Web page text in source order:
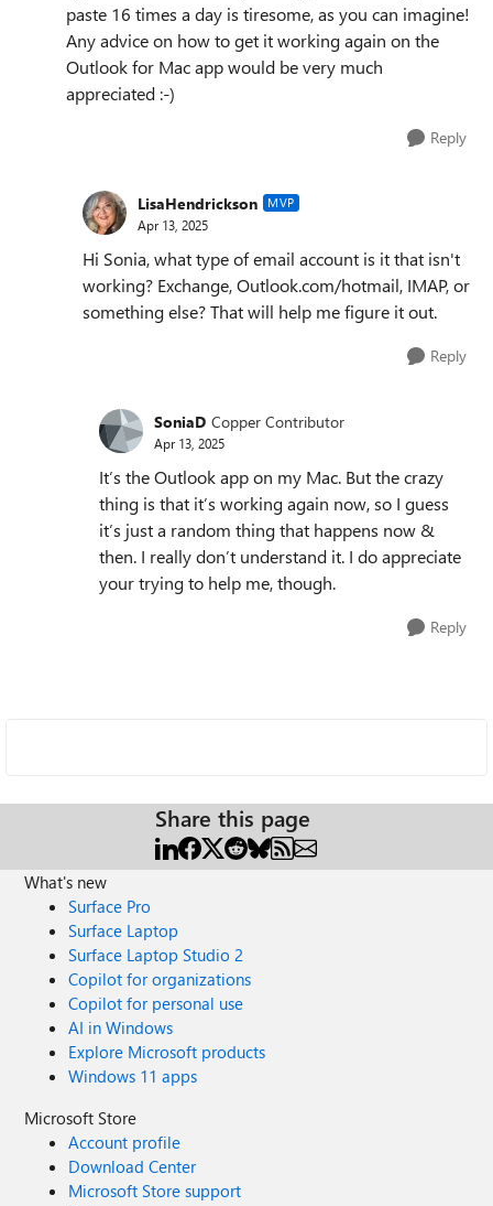
paste 16 times a day is tiresome, as you can imagine!
Any advice on how to get it working again on the
Outlook for Mac app would be very much
appreciated :-)
Reply
LisaHendrickson MVP
Apr 13, 2025
Hi Sonia, what type of email account is it that isn't
working? Exchange, Outlook.com/hotmail, IMAP, or
something else? That will help me figure it out.
Reply
SoniaD Copper Contributor
Apr 13, 2025
It’s the Outlook app on my Mac. But the crazy
thing is that it’s working again now, so I guess
it’s just a random thing that happens now &
then. I really don’t understand it. I do appreciate
your trying to help me, though.
Reply
Share this page
What's new
Surface Pro
Surface Laptop
Surface Laptop Studio 2
Copilot for organizations
Copilot for personal use
AI in Windows
Explore Microsoft products
Windows 11 apps
Microsoft Store
Account profile
Download Center
Microsoft Store support